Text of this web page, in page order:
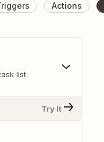
Actions
list.
Try It